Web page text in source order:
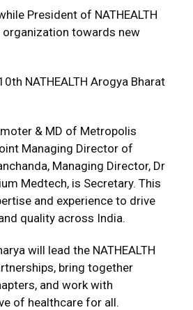
President of NATHEALTH
towards new
NATHEALTH Arogya Bharat
& MD of Metropolis
Managing Director of
Managing Director, Dr
Medtech, is Secretary. This
and experience to drive
quality across India.
will lead the NATHEALTH
bring together
and work with
of healthcare for all.